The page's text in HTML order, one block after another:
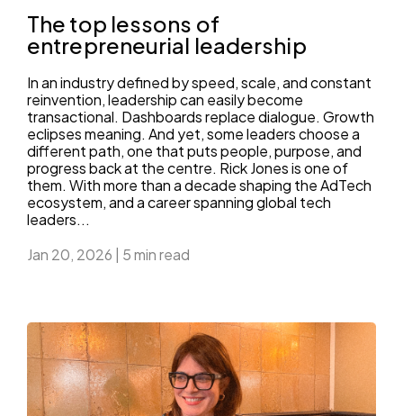
The top lessons of
entrepreneurial leadership
In an industry defined by speed, scale, and constant
reinvention, leadership can easily become
transactional. Dashboards replace dialogue. Growth
eclipses meaning. And yet, some leaders choose a
different path, one that puts people, purpose, and
progress back at the centre. Rick Jones is one of
them. With more than a decade shaping the AdTech
ecosystem, and a career spanning global tech
leaders...
Jan 20, 2026
5 min read